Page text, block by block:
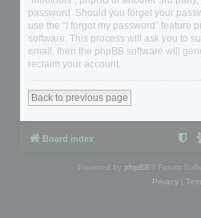
password. Should you forget your
use the “I forgot my password” feature
software. This process will ask you to
email, then the phpBB software will
reclaim your account.
Back to previous page
Board index
Powered by phpBB ® Forum
Privacy|